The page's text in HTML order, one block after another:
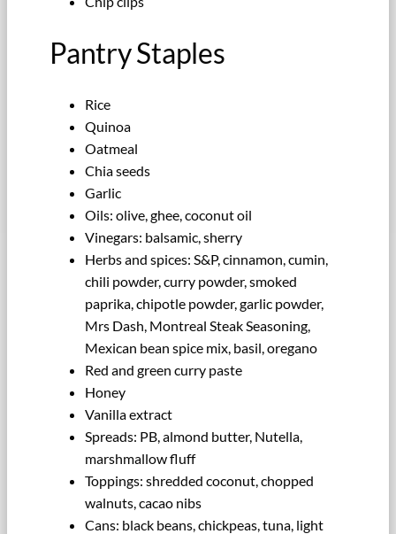
Pantry Staples
Rice
Quinoa
Oatmeal
Chia seeds
Garlic
Oils: olive, ghee, coconut oil
Vinegars: balsamic, sherry
Herbs and spices: S&P, cinnamon, cumin,
chili powder, curry powder, smoked
paprika, chipotle powder, garlic powder,
Mrs Dash, Montreal Steak Seasoning,
Mexican bean spice mix, basil, oregano
Red and green curry paste
Honey
Vanilla extract
Spreads: PB, almond butter, Nutella,
marshmallow fluff
Toppings: shredded coconut, chopped
walnuts, cacao nibs
Cans: black beans, chickpeas, tuna, light